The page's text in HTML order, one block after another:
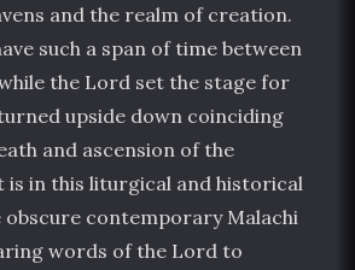
and the realm of creation.
such a span of time between
the Lord set the stage for
upside down coinciding
and ascension of the
in this liturgical and historical
contemporary Malachi
words of the Lord to